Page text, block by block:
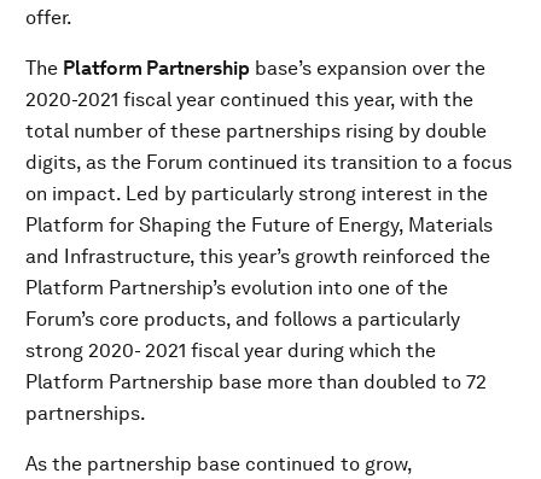
offer.
The Platform Partnership base’s expansion over the
2020-2021 fiscal year continued this year, with the
total number of these partnerships rising by double
digits, as the Forum continued its transition to a focus
on impact. Led by particularly strong interest in the
Platform for Shaping the Future of Energy, Materials
and Infrastructure, this year’s growth reinforced the
Platform Partnership’s evolution into one of the
Forum’s core products, and follows a particularly
strong 2020- 2021 fiscal year during which the
Platform Partnership base more than doubled to 72
partnerships.
As the partnership base continued to grow,